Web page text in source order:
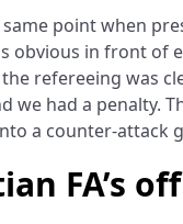
point when
obvious in front of
refereeing was
we had a penalty.
a counter-attack
FA’s